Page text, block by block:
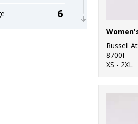
11
6
Russell
8700F
XS - 2XL